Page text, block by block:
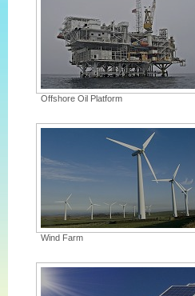
Brain Games, Puzzles
Offshore Oil Platform
Wind Farm